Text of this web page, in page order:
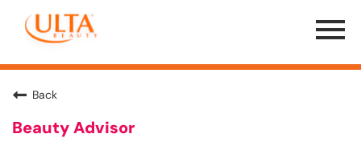
Menu
Toggle
Back
Beauty Advisor